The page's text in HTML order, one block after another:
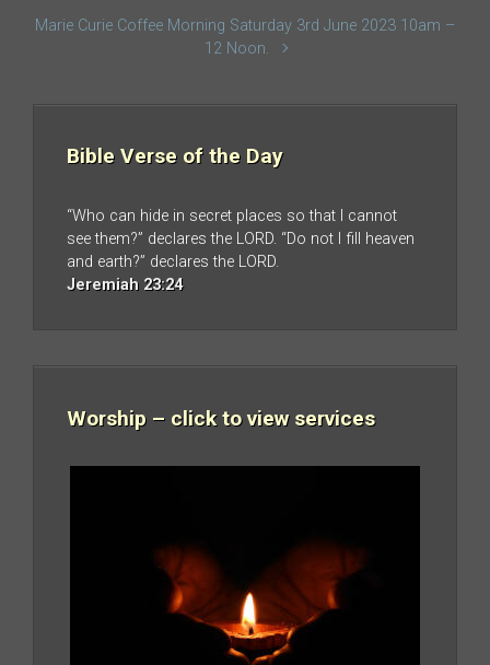
Marie Curie Coffee Morning Saturday 3rd June 2023 10am –
12 Noon.
Bible Verse of the Day
“Who can hide in secret places so that I cannot
see them?” declares the LORD. “Do not I fill heaven
and earth?” declares the LORD.
Jeremiah 23:24
Worship – click to view services